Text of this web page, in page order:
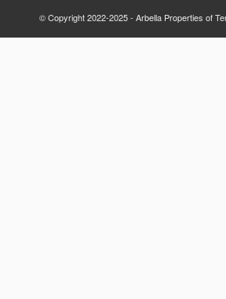
© Copyright 2022-2025 - Arbella Properties of